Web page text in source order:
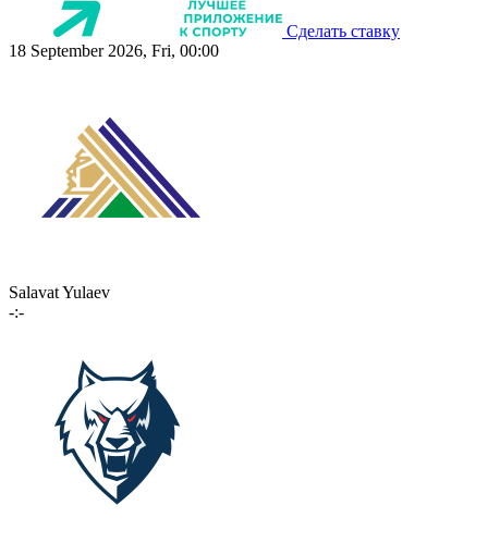
Сделать ставку
18 September 2026, Fri, 00:00
Salavat Yulaev
-:-